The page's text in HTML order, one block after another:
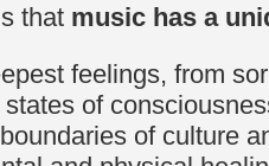
that music has a
feelings, from
of
of culture